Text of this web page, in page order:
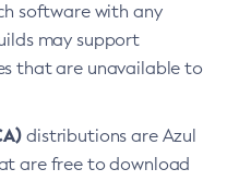
software with any
may support
that are unavailable to
distributions are Azul
are free to download